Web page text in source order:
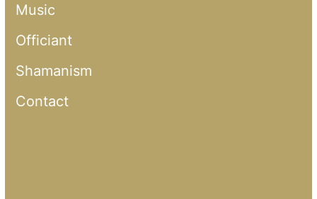
Music
Officiant
Shamanism
Contact